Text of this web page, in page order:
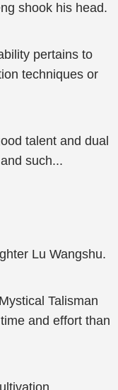
shook his head.
pertains to
techniques or
talent and dual
such...
Lu Wangshu.
Talisman
and effort than